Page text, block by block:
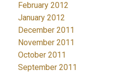
February 2012
January 2012
December 2011
November 2011
October 2011
September 2011